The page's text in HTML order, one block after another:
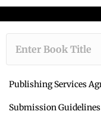
Publishing Services
Submission Guidelines